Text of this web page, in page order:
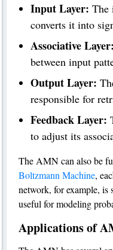
Input Layer: The
converts it into
Associative Layer:
between input
Output Layer:
responsible for
Feedback Layer:
to adjust its
The AMN can also be
Boltzmann Machine,
network, for example, is
useful for modeling
Applications of